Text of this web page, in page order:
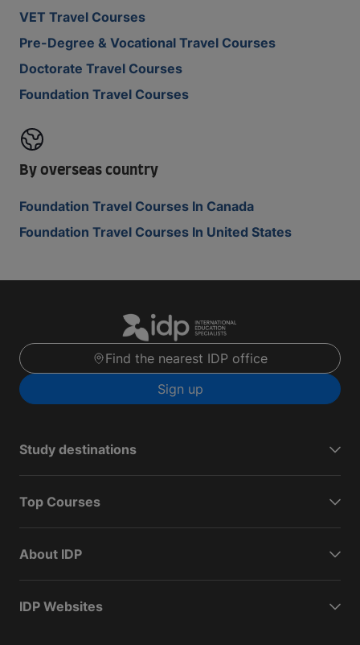
VET Travel Courses
Pre-Degree & Vocational Travel Courses
Doctorate Travel Courses
Foundation Travel Courses
By overseas country
Foundation Travel Courses In Canada
Foundation Travel Courses In United States
Find the nearest IDP office
Sign up
Study destinations
Top Courses
About IDP
IDP Websites